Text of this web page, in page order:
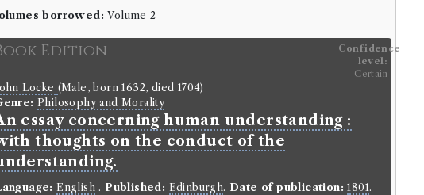
borrowed: Volume 2
Edition
Confidence
level:
Certain
Locke (Male, born 1632, died 1704)
Philosophy and Morality
essay concerning human understanding :
thoughts on the conduct of the
English. Published: Edinburgh. Date of publication: 1801.